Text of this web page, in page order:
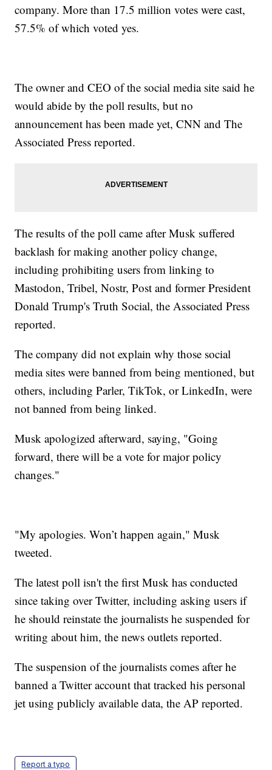
company. More than 17.5 million votes were cast,
57.5% of which voted yes.
The owner and CEO of the social media site said he
would abide by the poll results, but no
announcement has been made yet, CNN and The
Associated Press reported.
The results of the poll came after Musk suffered
backlash for making another policy change,
including prohibiting users from linking to
Mastodon, Tribel, Nostr, Post and former President
Donald Trump's Truth Social, the Associated Press
reported.
The company did not explain why those social
media sites were banned from being mentioned, but
others, including Parler, TikTok, or LinkedIn, were
not banned from being linked.
Musk apologized afterward, saying, "Going
forward, there will be a vote for major policy
changes."
"My apologies. Won’t happen again," Musk
tweeted.
The latest poll isn't the first Musk has conducted
since taking over Twitter, including asking users if
he should reinstate the journalists he suspended for
writing about him, the news outlets reported.
The suspension of the journalists comes after he
banned a Twitter account that tracked his personal
jet using publicly available data, the AP reported.
Report a typo